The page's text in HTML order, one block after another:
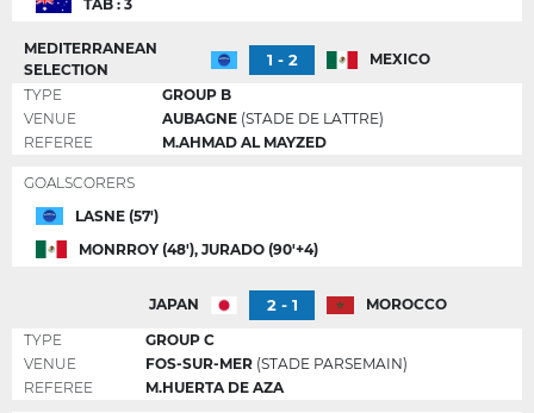
TAB : 3
MEDITERRANEAN
SELECTION
1 - 2
MEXICO
TYPE
GROUP B
VENUE
AUBAGNE (STADE DE LATTRE)
REFEREE
M.AHMAD AL MAYZED
GOALSCORERS
LASNE (57')
MONRROY (48'), JURADO (90'+4)
JAPAN 2 - 1
MOROCCO
TYPE
GROUP C
VENUE
FOS-SUR-MER (STADE PARSEMAIN)
REFEREE
M.HUERTA DE AZA